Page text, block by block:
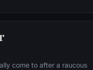
he winds up in the sewer
placed to realize his
come to after a raucous